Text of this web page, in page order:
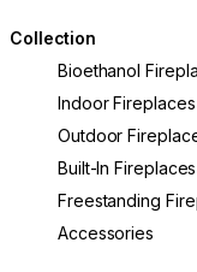
Collection
Bioethanol
Indoor Fireplaces
Outdoor
Built-In Fireplaces
Freestanding
Accessories